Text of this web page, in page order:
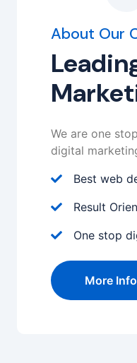
About Our
We are one
digital
Best web
Result
One stop
More